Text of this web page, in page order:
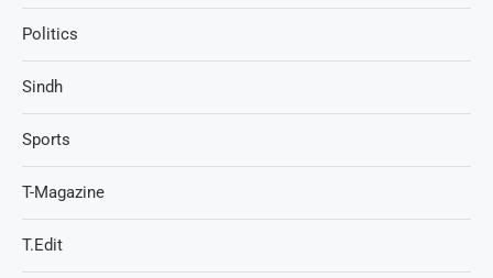
Politics
Sindh
Sports
T-Magazine
T.Edit